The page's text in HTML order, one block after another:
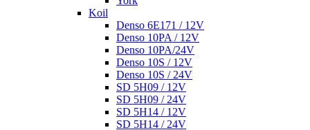
Koil
Denso 6E171 / 12V
Denso 10PA / 12V
Denso 10PA/24V
Denso 10S / 12V
Denso 10S / 24V
SD 5H09 / 12V
SD 5H09 / 24V
SD 5H14 / 12V
SD 5H14 / 24V